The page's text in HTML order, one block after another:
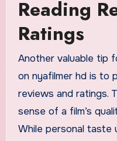
Reading
Ratings
Another valuable tip
on nyafilmer hd is to
reviews and ratings.
sense of a film’s
While personal taste